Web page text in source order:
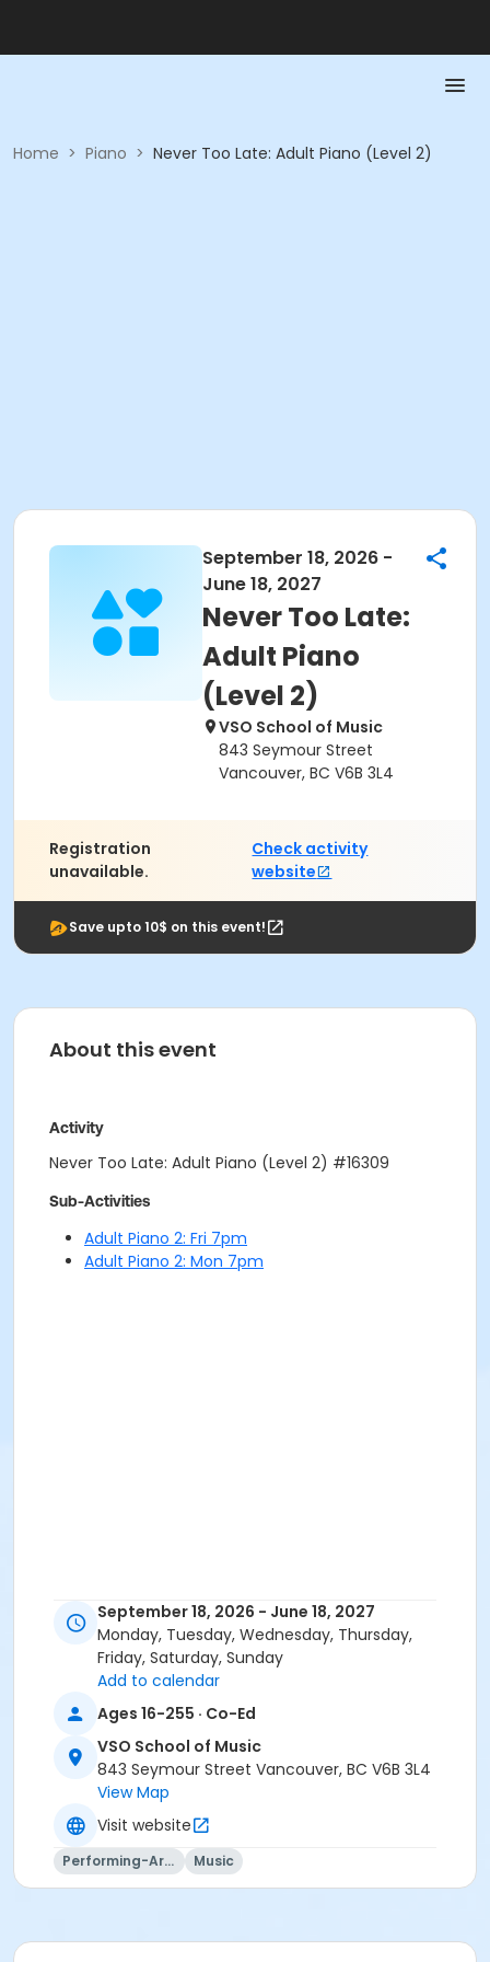
Home > Piano > Never Too Late: Adult Piano (Level 2)
September 18, 2026 -
June 18, 2027
Never Too Late:
Adult Piano
(Level 2)
VSO School of Music
843 Seymour Street
Vancouver, BC V6B 3L4
Registration
unavailable.
Check activity
website
Save upto 10$ on this event!
About this event
Activity
Never Too Late: Adult Piano (Level 2) #16309
Sub-Activities
Adult Piano 2: Fri 7pm
Adult Piano 2: Mon 7pm
September 18, 2026 - June 18, 2027
Monday, Tuesday, Wednesday, Thursday,
Friday, Saturday, Sunday
Add to calendar
Ages 16-255 · Co-Ed
VSO School of Music
843 Seymour Street Vancouver, BC V6B 3L4
View Map
Visit website
Performing-Arts Music